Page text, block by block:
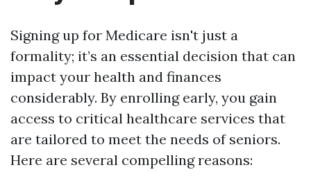
Signing up for Medicare isn't just a
formality; it’s an essential decision that can
impact your health and finances
considerably. By enrolling early, you gain
access to critical healthcare services that
are tailored to meet the needs of seniors.
Here are several compelling reasons: